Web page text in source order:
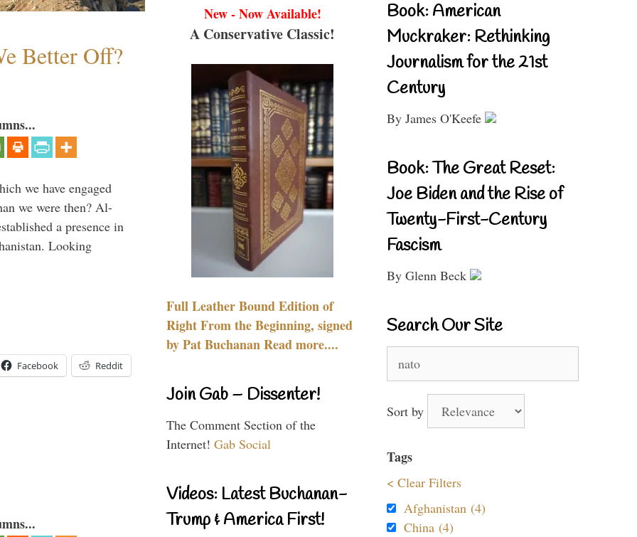
Better Off?
we have engaged
we were then? Al-
a presence in
Looking
Facebook Reddit
New - Now Available!
A Conservative Classic!
Full Leather Bound Edition of
Right From the Beginning, signed
by Pat Buchanan Read more....
Join Gab – Dissenter!
The Comment Section of the
Internet! Gab Social
Videos: Latest Buchanan-
Trump & America First!
Book: American
Muckraker: Rethinking
Journalism for the 21st
Century
By James O'Keefe
Book: The Great Reset:
Joe Biden and the Rise of
Twenty-First-Century
Fascism
By Glenn Beck
Search Our Site
for:
Sort by
Tags
< Clear Filters
Afghanistan (4)
China (4)